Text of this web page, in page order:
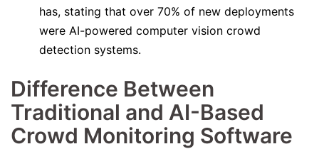
has, stating that over 70% of new deployments
were AI-powered computer vision crowd
detection systems.
Difference Between
Traditional and AI-Based
Crowd Monitoring Software